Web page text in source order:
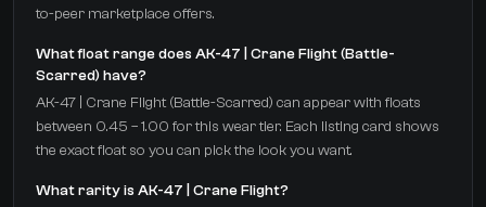
to-peer marketplace offers.
What float range does AK-47 | Crane Flight (Battle-
Scarred) have?
AK-47 | Crane Flight (Battle-Scarred) can appear with floats
between 0.45 – 1.00 for this wear tier. Each listing card shows
the exact float so you can pick the look you want.
What rarity is AK-47 | Crane Flight?